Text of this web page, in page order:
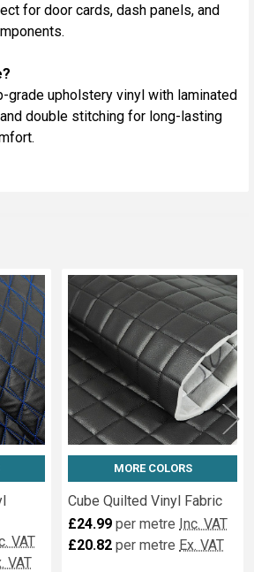
for door cards, dash panels, and
grade upholstery vinyl with laminated
double stitching for long-lasting
VAT
VAT
MORE COLORS
Cube Quilted Vinyl Fabric
£24.99 per metre Inc. VAT
£20.82 per metre Ex. VAT